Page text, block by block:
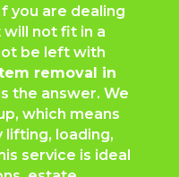
you are dealing
not fit in a
be left with
removal in
the answer. We
which means
lifting, loading,
service is ideal